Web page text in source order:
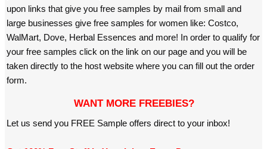
upon links that give you free samples by mail from small and
large businesses give free samples for women like: Costco,
WalMart, Dove, Herbal Essences and more! In order to qualify for
your free samples click on the link on our page and you will be
taken directly to the host website where you can fill out the order
form.
WANT MORE FREEBIES?
Let us send you FREE Sample offers direct to your inbox!